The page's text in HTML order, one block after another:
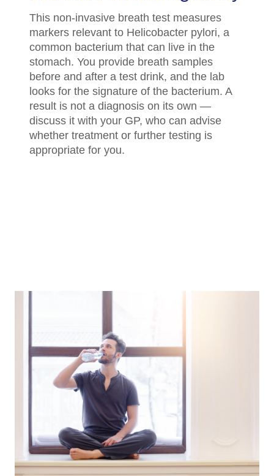
This non-invasive breath test measures
markers relevant to Helicobacter pylori, a
common bacterium that can live in the
stomach. You provide breath samples
before and after a test drink, and the lab
looks for the signature of the bacterium. A
result is not a diagnosis on its own —
discuss it with your GP, who can advise
whether treatment or further testing is
appropriate for you.